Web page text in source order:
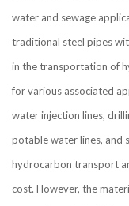
water and sewage
traditional steel pipes
in the transportation of
for various associated
water injection lines,
potable water lines, and
hydrocarbon transport
cost. However, the